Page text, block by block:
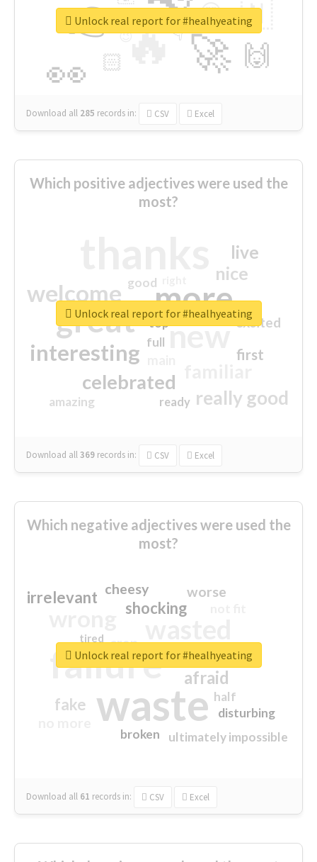
🔥
👉
🚀
👀
🇳
🙌
😍
🏻
👇
🔷
😉
🎡
Download all 285 records in: CSV Excel
Unlock real report for #healhyeating
Which positive adjectives were used the
most?
more
great new
welcome
interesting
celebrated
really good
nice
live
first
excited
amazing
good
top
full
ready
Download all369 records in: CSV Excel
Unlock real report for #healhyeating
Which negative adjectives were used the
most?
waste
failure sorry
afraid
shocking
irrelevant
fake
worse
crap
cheesy
ultimately impossible
half
disturbing
closed
broken
tired
Download all 61 records in: CSV Excel
Unlock real report for #healhyeating